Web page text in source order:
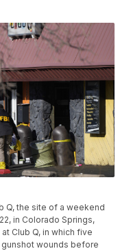
Q, the site of a weekend
in Colorado Springs,
Club Q, in which five
wounds before